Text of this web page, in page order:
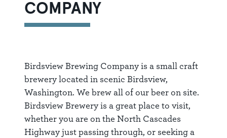
COMPANY
Birdsview Brewing Company is a small craft
brewery located in scenic Birdsview,
Washington. We brew all of our beer on site.
Birdsview Brewery is a great place to visit,
whether you are on the North Cascades
Highway just passing through, or seeking a